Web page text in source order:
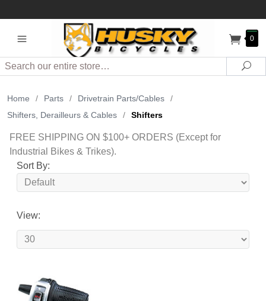
0
Search
Home / Parts / Drivetrain Parts/Cables
/
Shifters, Derailleurs & Cables
/ Shifters
FREE SHIPPING ON $100+ ORDERS (Except for
Industrial Bikes & Trikes).
Sort By:
View: